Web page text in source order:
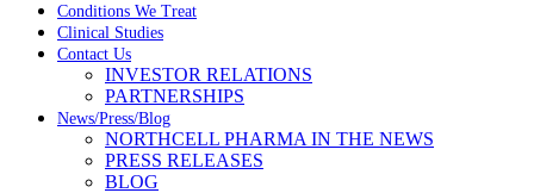
Conditions We Treat
Clinical Studies
Contact Us
INVESTOR RELATIONS
PARTNERSHIPS
News/Press/Blog
NORTHCELL PHARMA IN THE NEWS
PRESS RELEASES
BLOG